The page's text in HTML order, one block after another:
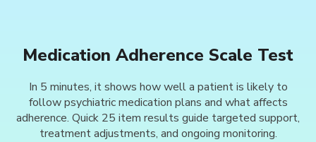
Medication Adherence Scale Test
In 5 minutes, it shows how well a patient is likely to
follow psychiatric medication plans and what affects
adherence. Quick 25 item results guide targeted support,
treatment adjustments, and ongoing monitoring.